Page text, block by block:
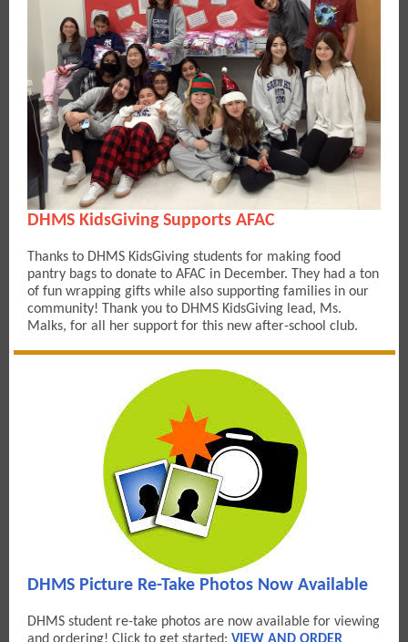
DHMS KidsGiving Supports AFAC
Thanks to DHMS KidsGiving students for making food
pantry bags to donate to AFAC in December. They had a ton
of fun wrapping gifts while also supporting families in our
community! Thank you to DHMS KidsGiving lead, Ms.
Malks, for all her support for this new after-school club.
DHMS Picture Re-Take Photos Now Available
DHMS student re-take photos are now available for viewing